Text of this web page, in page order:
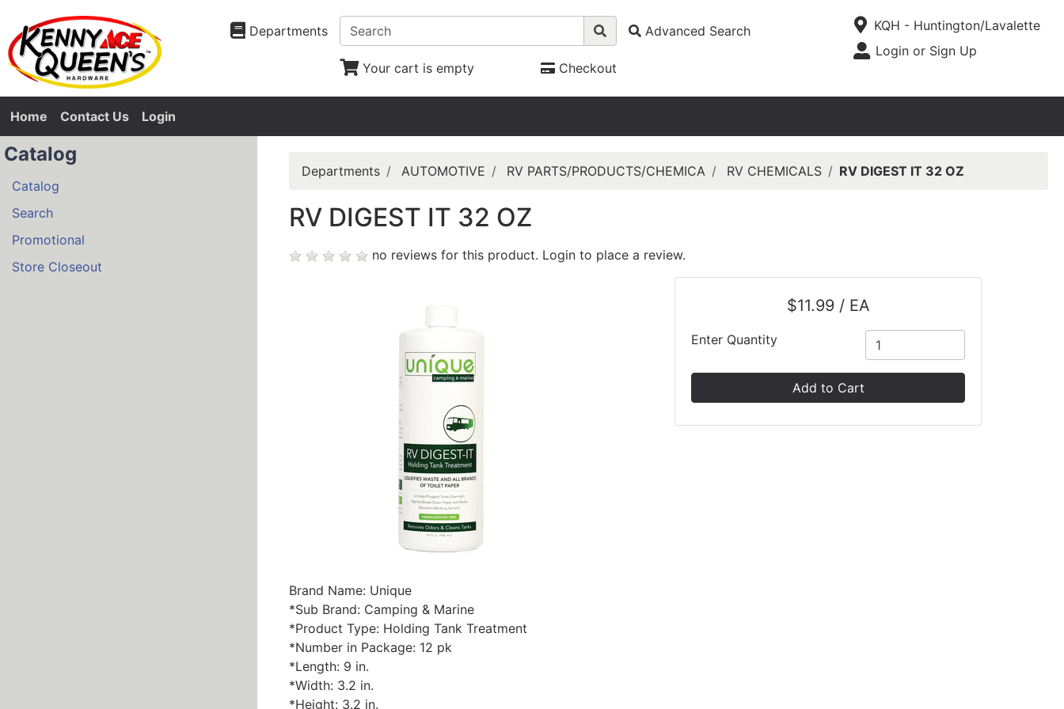
Departments Advanced Search
Your cart is empty Checkout
Open Site Menu
Current Store
KQH - Huntington/Lavalette
Site Menu
Login or Sign Up
Home Contact Us Login
Catalog
Catalog
Search
Promotional
Store Closeout
Departments AUTOMOTIVE RV PARTS/PRODUCTS/CHEMICA RV CHEMICALS RV DIGEST IT 32 OZ
RV DIGEST IT 32 OZ
no reviews for this product. Login to place a review.
$11.99 / EA
Enter Quantity
Add to Cart
Brand Name: Unique
*Sub Brand: Camping & Marine
*Product Type: Holding Tank Treatment
*Number in Package: 12 pk
*Length: 9 in.
*Width: 3.2 in.
*Height: 3.2 in.